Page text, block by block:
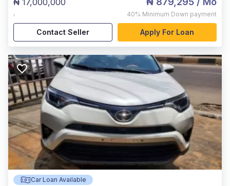
₦ 17,000,000
, 40% Minimum Down payment
Contact Seller Apply For Loan
Car Loan Available